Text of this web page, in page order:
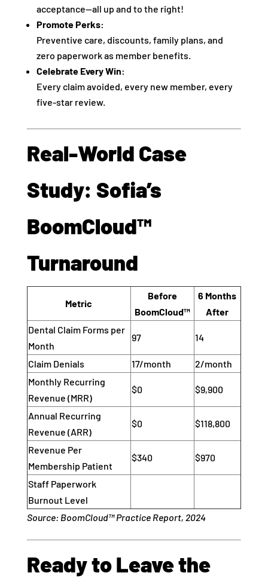
acceptance—all up and to the right!
Promote Perks:
Preventive care, discounts, family plans, and
zero paperwork as member benefits.
Celebrate Every Win:
Every claim avoided, every new member, every
five-star review.
Real-World Case
Study: Sofia’s
BoomCloud™
Turnaround
Metric
Before
BoomCloud™
6 Months
After
Dental Claim Forms per
Month
97 14
Claim Denials 17/month
2/month
Monthly Recurring
Revenue (MRR)
$0 $9,900
Annual Recurring
Revenue (ARR)
$0 $118,800
Revenue Per
Membership Patient
$340 $970
Staff Paperwork
Burnout Level
Source: BoomCloud™ Practice Report, 2024
Ready to Leave the